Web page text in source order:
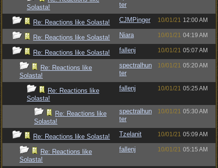
Solasta!
ter
Re: Reactions like Solasta! CJMPinger 10/01/21 12:00 AM
Re: Reactions like Solasta! Niara 10/01/21 04:19 AM
Re: Reactions like Solasta! fallenj 10/01/21 05:07 AM
Re: Reactions like
Solasta!
spectralhun
ter
10/01/21 05:20 AM
Re: Reactions like
Solasta!
fallenj 10/01/21 05:25 AM
Re: Reactions like
Solasta!
spectralhun
ter
10/01/21 05:30 AM
Re: Reactions like Solasta! Tzelanit 10/01/21 05:09 AM
Re: Reactions like
Solasta!
fallenj 10/01/21 05:15 AM